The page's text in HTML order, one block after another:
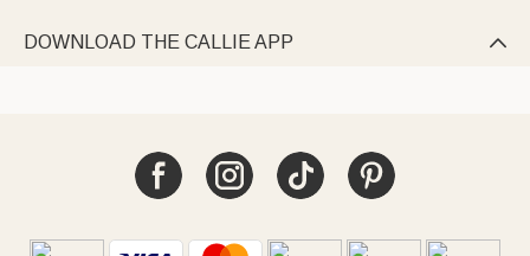
DOWNLOAD THE CALLIE APP 